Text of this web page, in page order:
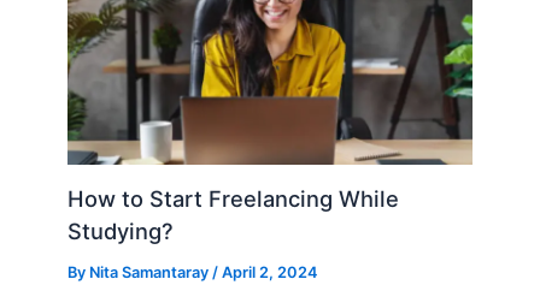
How to Start Freelancing While
Studying?
By Nita Samantaray /April 2, 2024